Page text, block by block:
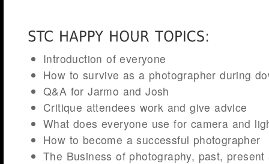
Introduction of everyone
How to survive as a photographer during
Q&A for Jarmo and Josh
Critique attendees work and give advice
What does everyone use for camera and
How to become a successful photographer
The Business of photography, past,